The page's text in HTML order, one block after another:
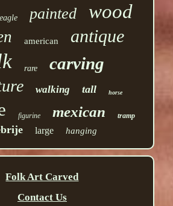
eagle painted wood
american antique
rare carving
walking tall horse
figurine mexican tramp
large hanging
Folk Art Carved
Contact Us